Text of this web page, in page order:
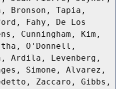
Bronson, Tapia,
Fahy, De Los
Cunningham, Kim,
O'Donnell,
Ardila, Levenberg,
Simone, Alvarez,
Zaccaro, Gibbs,